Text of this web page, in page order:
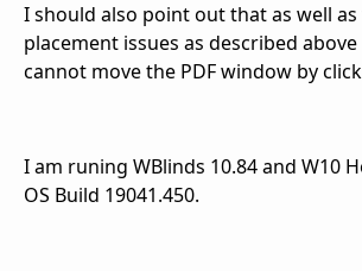
I should also point out that as well
placement issues as described
cannot move the PDF window by
I am runing WBlinds 10.84 and W10
OS Build 19041.450.